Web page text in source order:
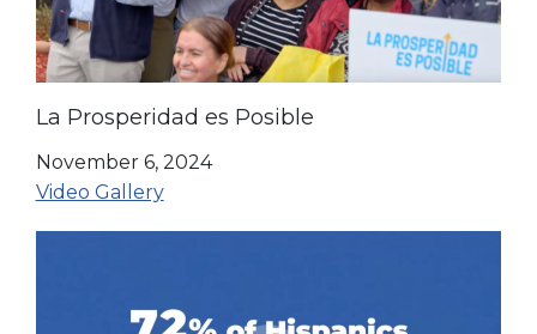
La Prosperidad es Posible
November 6, 2024
Video Gallery